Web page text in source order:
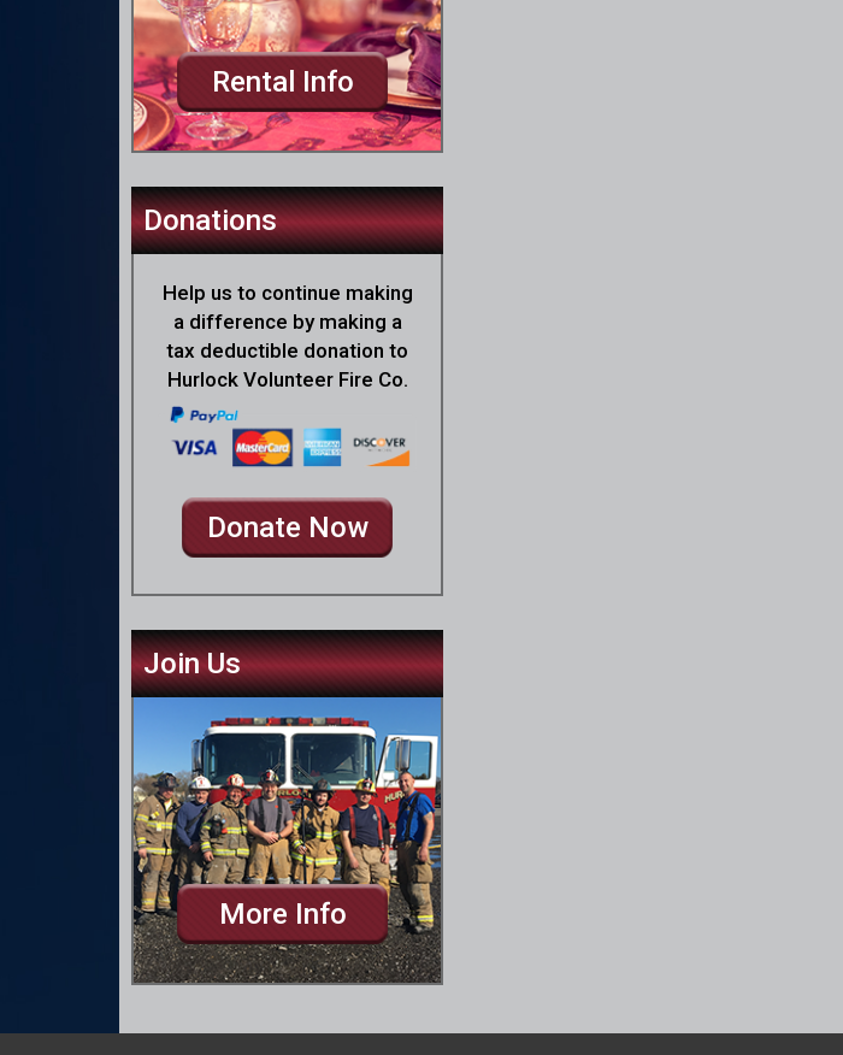
Rental Info
Donations
Help us to continue making
a difference by making a
tax deductible donation to
Hurlock Volunteer Fire Co.
Donate Now
Join Us
More Info